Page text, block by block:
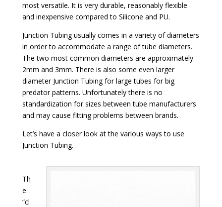
most versatile. It is very durable, reasonably flexible
and inexpensive compared to Silicone and PU.
Junction Tubing usually comes in a variety of diameters
in order to accommodate a range of tube diameters.
The two most common diameters are approximately
2mm and 3mm. There is also some even larger
diameter Junction Tubing for large tubes for big
predator patterns. Unfortunately there is no
standardization for sizes between tube manufacturers
and may cause fitting problems between brands.
Let’s have a closer look at the various ways to use
Junction Tubing.
Th
e
“cl